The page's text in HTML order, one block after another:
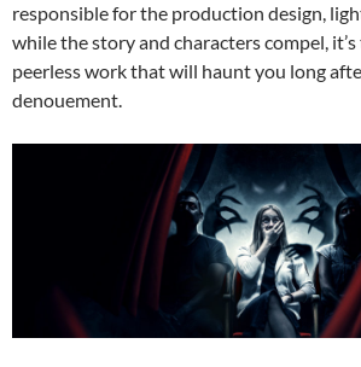
responsible for the production design,
while the story and characters compel, it’s
peerless work that will haunt you long
denouement.